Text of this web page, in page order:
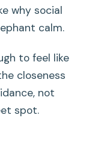
why social
calm.
to feel like
closeness
not
spot.